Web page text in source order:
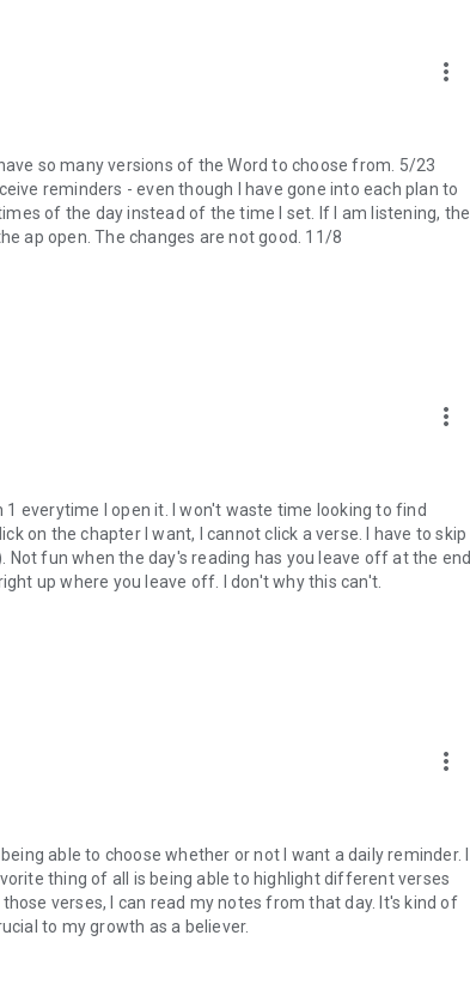
more_vert
so many versions of the Word to choose from. 5/23
reminders - even though I have gone into each plan to
of the day instead of the time I set. If I am listening, the
ap open. The changes are not good. 11/8
more_vert
everytime I open it. I won't waste time looking to find
on the chapter I want, I cannot click a verse. I have to skip
fun when the day's reading has you leave off at the end
up where you leave off. I don't why this can't.
more_vert
able to choose whether or not I want a daily reminder. I
thing of all is being able to highlight different verses
verses, I can read my notes from that day. It's kind of
to my growth as a believer.